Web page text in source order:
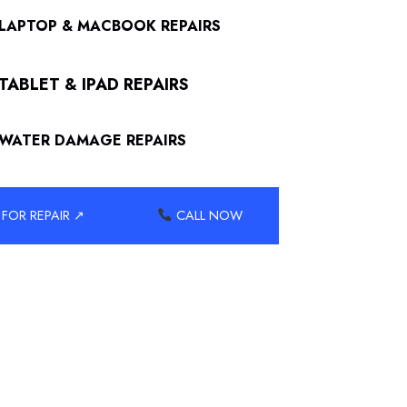
& MACBOOK REPAIRS
& IPAD REPAIRS
DAMAGE REPAIRS
REPAIR ↗ CALL NOW